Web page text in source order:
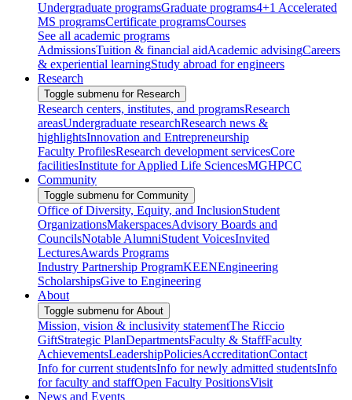
Undergraduate programsGraduate programs4+1 Accelerated
MS programsCertificate programsCourses
See all academic programs
AdmissionsTuition & financial aidAcademic advisingCareers
& experiential learningStudy abroad for engineers
Research
Toggle submenu for Research
Research centers, institutes, and programsResearch
areasUndergraduate researchResearch news &
highlightsInnovation and Entrepreneurship
Faculty ProfilesResearch development servicesCore
facilitiesInstitute for Applied Life SciencesMGHPCC
Community
Toggle submenu for Community
Office of Diversity, Equity, and InclusionStudent
OrganizationsMakerspacesAdvisory Boards and
CouncilsNotable AlumniStudent VoicesInvited
LecturesAwards Programs
Industry Partnership ProgramKEENEngineering
ScholarshipsGive to Engineering
About
Toggle submenu for About
Mission, vision & inclusivity statementThe Riccio
GiftStrategic PlanDepartmentsFaculty & StaffFaculty
AchievementsLeadershipPoliciesAccreditationContact
Info for current studentsInfo for newly admitted studentsInfo
for faculty and staffOpen Faculty PositionsVisit
News and Events